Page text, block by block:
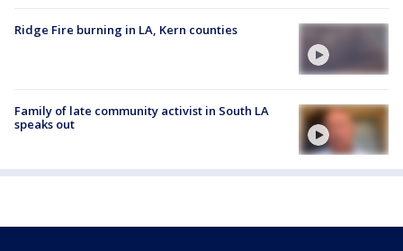
Ridge Fire burning in LA, Kern counties
Family of late community activist in South LA
speaks out